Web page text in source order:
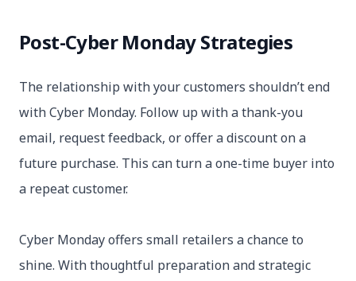
Post-Cyber Monday Strategies
The relationship with your customers shouldn’t end
with Cyber Monday. Follow up with a thank-you
email, request feedback, or offer a discount on a
future purchase. This can turn a one-time buyer into
a repeat customer.
Cyber Monday offers small retailers a chance to
shine. With thoughtful preparation and strategic